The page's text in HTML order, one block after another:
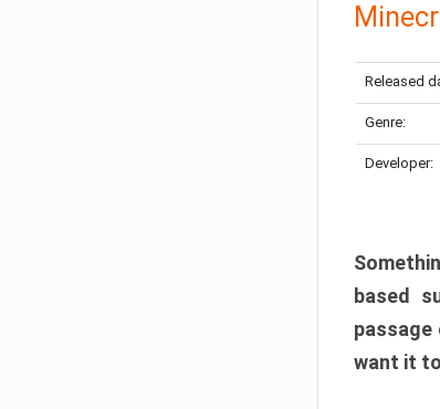
Released
Genre:
Developer:
based
passage
want it